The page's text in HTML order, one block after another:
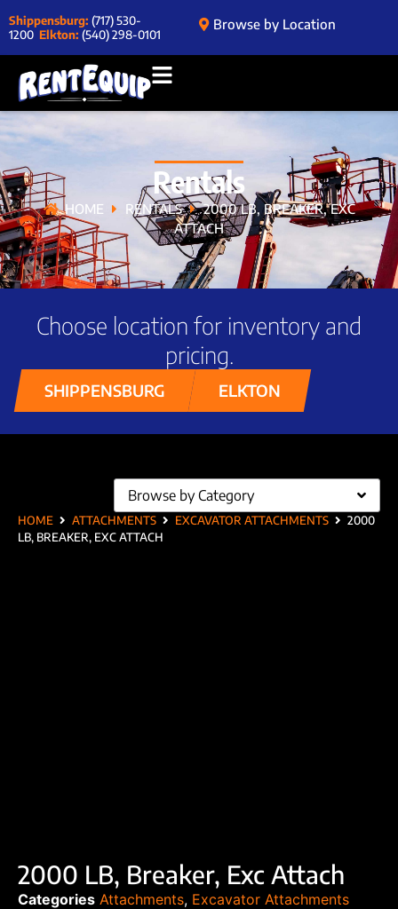
Shippensburg: (717) 530-
1200 Elkton: (540) 298-0101
Browse by Location
Rentals
HOME RENTALS
2000 LB, BREAKER, EXC
ATTACH
Choose location for inventory and
pricing.
SHIPPENSBURG ELKTON
HOME ATTACHMENTS EXCAVATOR ATTACHMENTS
2000
LB, BREAKER, EXC ATTACH
Browse by Category
2000 LB, Breaker, Exc Attach
Categories Attachments, Excavator Attachments